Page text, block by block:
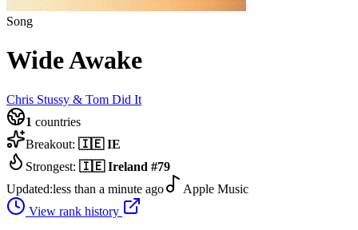
Song
Wide Awake
Chris Stussy & Tom Did It
1 countries
Breakout: 🇮🇪 IE
Strongest: 🇮🇪 Ireland #79
Updated:less than a minute ago
Apple Music
View rank history